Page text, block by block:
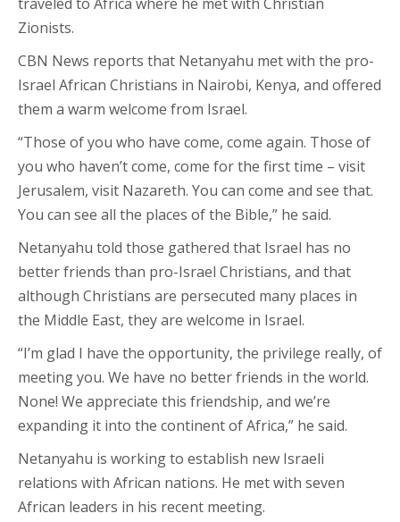
Zionists.
CBN News reports that Netanyahu met with the pro-
Israel African Christians in Nairobi, Kenya, and offered
them a warm welcome from Israel.
“Those of you who have come, come again. Those of
you who haven’t come, come for the first time – visit
Jerusalem, visit Nazareth. You can come and see that.
You can see all the places of the Bible,” he said.
Netanyahu told those gathered that Israel has no
better friends than pro-Israel Christians, and that
although Christians are persecuted many places in
the Middle East, they are welcome in Israel.
“I’m glad I have the opportunity, the privilege really, of
meeting you. We have no better friends in the world.
None! We appreciate this friendship, and we’re
expanding it into the continent of Africa,” he said.
Netanyahu is working to establish new Israeli
relations with African nations. He met with seven
African leaders in his recent meeting.